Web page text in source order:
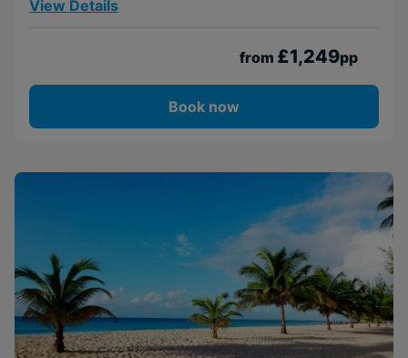
View Details
from £1,249pp
Book now